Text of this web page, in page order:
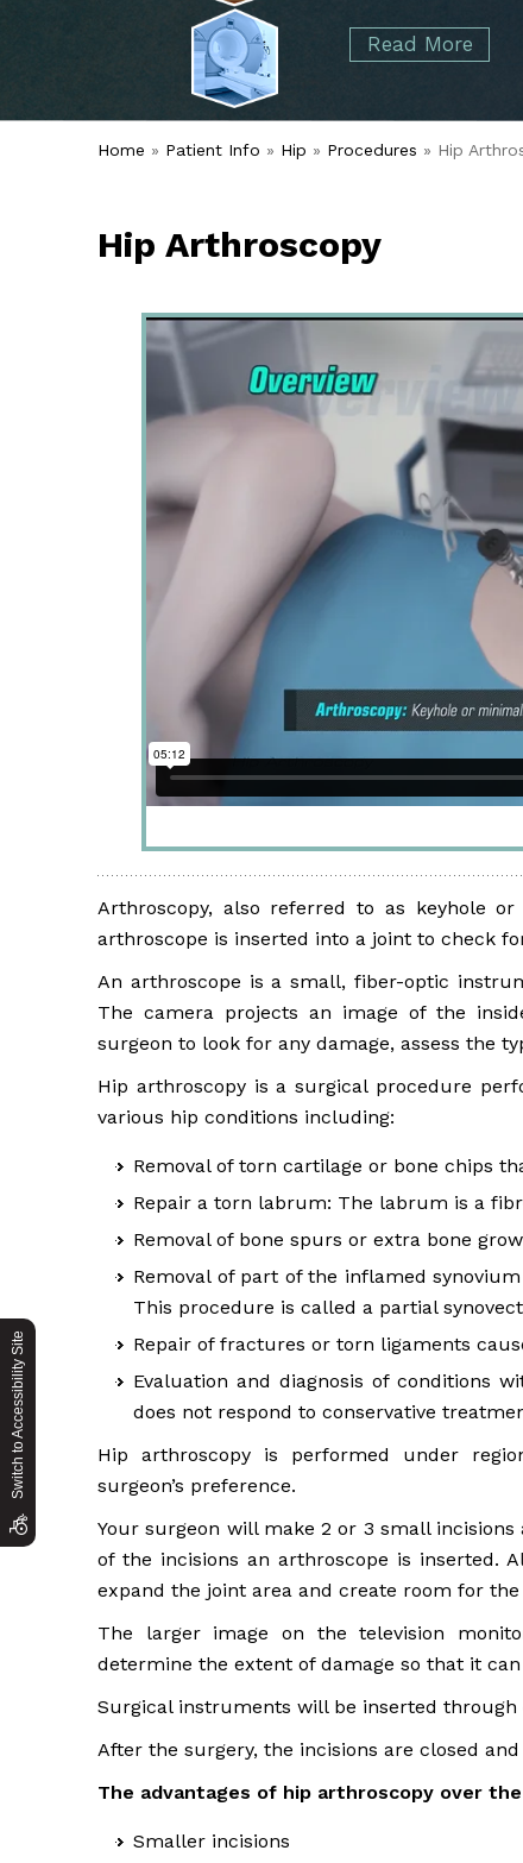
Switch to Accessibility Site
Elbow
Read More
started over 50 years ago when Dr.
Alvin Tramer's orthopedic practice.
Read More
Home » Patient Info » Hip » Procedures » Hip
Hip Arthroscopy
Arthroscopy, also referred to as keyhole
arthroscope is inserted into a joint to check
An arthroscope is a small, fiber-optic
The camera projects an image of the
surgeon to look for any damage, assess the
Hip arthroscopy is a surgical procedure
various hip conditions including:
Removal of torn cartilage or bone chips
Repair a torn labrum: The labrum is a
Removal of bone spurs or extra bone
Removal of part of the inflamed
This procedure is called a partial
Repair of fractures or torn ligaments
Evaluation and diagnosis of conditions
does not respond to conservative
Hip arthroscopy is performed under
surgeon’s preference.
Your surgeon will make 2 or 3 small
of the incisions an arthroscope is inserted.
expand the joint area and create room for
The larger image on the television
determine the extent of damage so that it
Surgical instruments will be inserted
After the surgery, the incisions are closed
The advantages of hip arthroscopy over
Smaller incisions